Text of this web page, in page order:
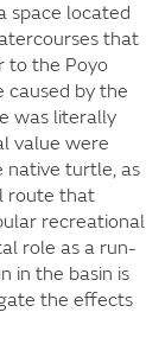
space located
that
to the Poyo
caused by the
was literally
value were
native turtle, as
route that
recreational
role as a run-
in the basin is
the effects